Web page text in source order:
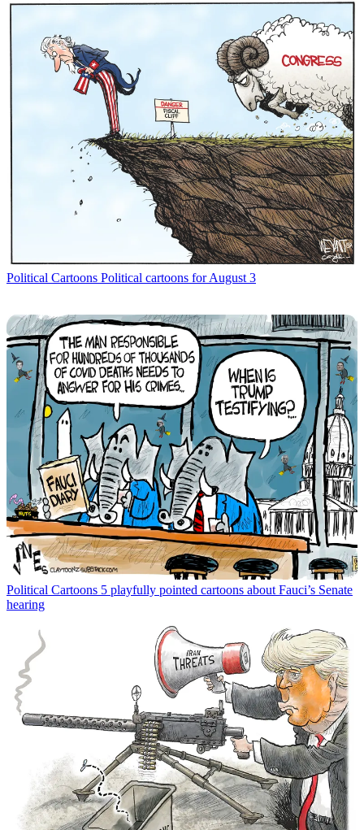
Political Cartoons Political cartoons for August 3
Political Cartoons 5 playfully pointed cartoons about Fauci’s Senate
hearing